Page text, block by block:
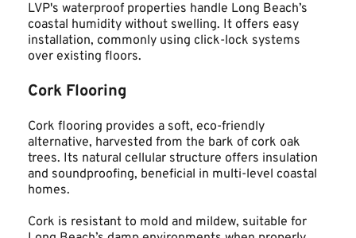
LVP's waterproof properties handle Long Beach’s
coastal humidity without swelling. It offers easy
installation, commonly using click-lock systems
over existing floors.
Cork Flooring
Cork flooring provides a soft, eco-friendly
alternative, harvested from the bark of cork oak
trees. Its natural cellular structure offers insulation
and soundproofing, beneficial in multi-level coastal
homes.
Cork is resistant to mold and mildew, suitable for